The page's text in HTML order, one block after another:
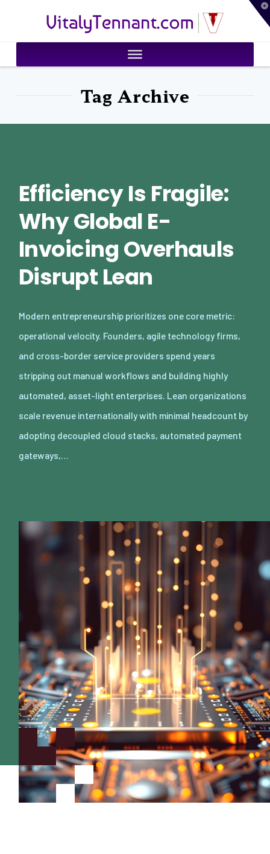
VitalyTennant.com
Tag Archive
Efficiency Is Fragile:
Why Global E-
Invoicing Overhauls
Disrupt Lean
Modern entrepreneurship prioritizes one core metric:
operational velocity. Founders, agile technology firms,
and cross-border service providers spend years
stripping out manual workflows and building highly
automated, asset-light enterprises. Lean organizations
scale revenue internationally with minimal headcount by
adopting decoupled cloud stacks, automated payment
gateways,…